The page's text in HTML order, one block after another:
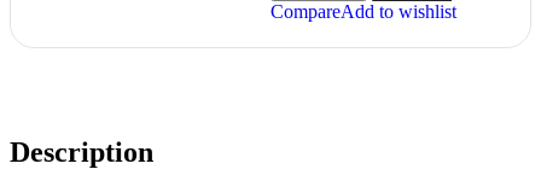
CompareAdd to wishlist
Description